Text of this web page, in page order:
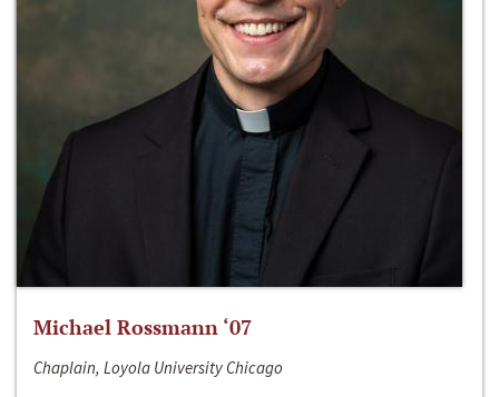
Michael Rossmann ‘07
Chaplain, Loyola University Chicago